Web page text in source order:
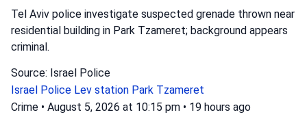
Tel Aviv police investigate suspected grenade thrown near
residential building in Park Tzameret; background appears
criminal.
Source: Israel Police
Israel Police Lev station Park Tzameret
Crime • August 5, 2026 at 10:15 pm • 19 hours ago